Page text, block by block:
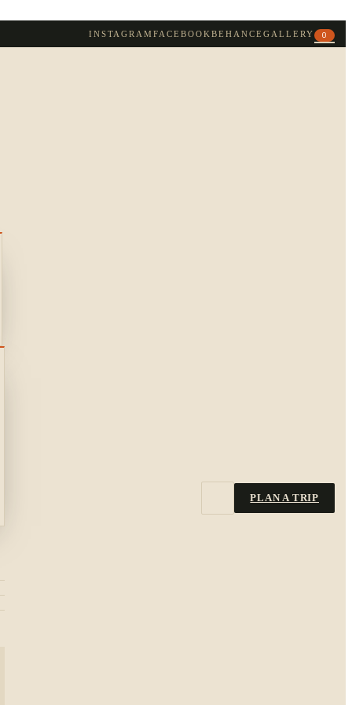
INSTAGRAMFACEBOOKBEHANCEGALLERY 0
PLAN A TRIP